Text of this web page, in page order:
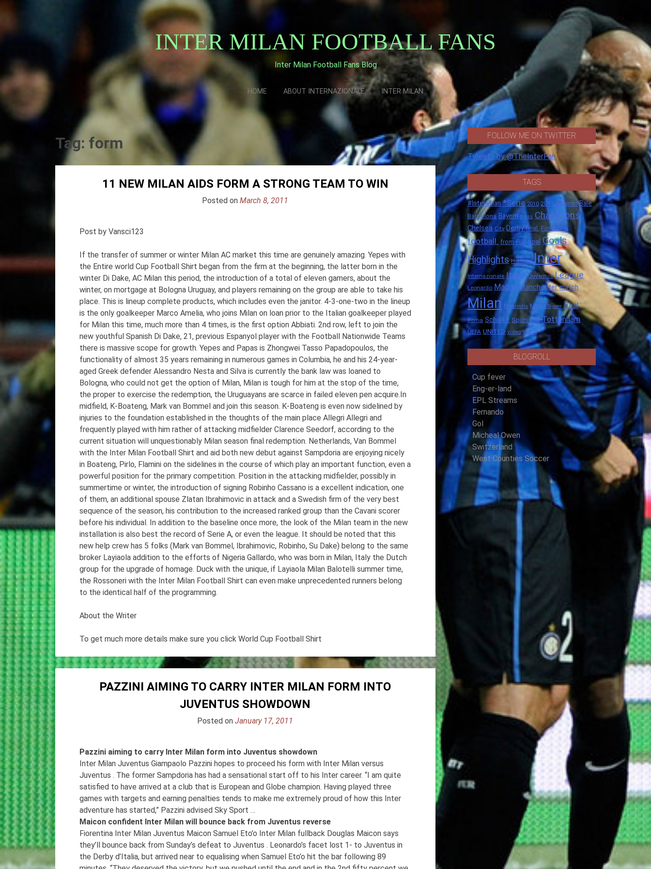
content
INTER MILAN FOOTBALL FANS
Inter Milan Football Fans Blog
HOME ABOUT INTERNAZIONALE INTER MILAN
Tag: form
11 NEW MILAN AIDS FORM A STRONG TEAM TO WIN
Posted onMarch 8, 2011
Post by Vansci123
If the transfer of summer or winter Milan AC market this time are genuinely amazing. Yepes with
the Entire world Cup Football Shirt began from the firm at the beginning, the latter born in the
winter Di Dake, AC Milan this period, the introduction of a total of eleven gamers, about the
winter, on mortgage at Bologna Uruguay, and players remaining on the group are able to take his
place. This is lineup complete products, which includes even the janitor. 4-3-one-two in the lineup
is the only goalkeeper Marco Amelia, who joins Milan on loan prior to the Italian goalkeeper played
for Milan this time, much more than 4 times, is the first option Abbiati. 2nd row, left to join the
new youthful Spanish Di Dake, 21, previous Espanyol player with the Football Nationwide Teams
there is massive scope for growth. Yepes and Papas is Zhongwei Tasso Papadopoulos, the
functionality of almost 35 years remaining in numerous games in Columbia, he and his 24-year-
aged Greek defender Alessandro Nesta and Silva is currently the bank law was loaned to
Bologna, who could not get the option of Milan, Milan is tough for him at the stop of the time,
the proper to exercise the redemption, the Uruguayans are scarce in failed eleven pen acquire.In
midfield, K-Boateng, Mark van Bommel and join this season. K-Boateng is even now sidelined by
injuries to the foundation established in the thoughts of the main place Allegri Allegri and
frequently played with him rather of attacking midfielder Clarence Seedorf, according to the
current situation will unquestionably Milan season final redemption. Netherlands, Van Bommel
with the Inter Milan Football Shirt and aid both new debut against Sampdoria are enjoying nicely
in Boateng, Pirlo, Flamini on the sidelines in the course of which play an important function, even a
powerful position for the primary competition. Position in the attacking midfielder, possibly in
summertime or winter, the introduction of signing Robinho Cassano is a excellent indication, one
of them, an additional spouse Zlatan Ibrahimovic in attack and a Swedish firm of the very best
sequence of the season, his contribution to the increased ranked group than the Cavani scorer
before his individual. In addition to the baseline once more, the look of the Milan team in the new
installation is also best the record of Serie A, or even the league. It should be noted that this
new help crew has 5 folks (Mark van Bommel, Ibrahimovic, Robinho, Su Dake) belong to the same
broker Layiaola addition to the efforts of Nigeria Gallardo, who was born in Milan, Italy the Dutch
group for the upgrade of homage. Duck with the unique, if Layiaola Milan Balotelli summer time,
the Rossoneri with the Inter Milan Football Shirt can even make unprecedented runners belong
to the identical half of the programming.
About the Writer
To get much more details make sure you click World Cup Football Shirt
PAZZINI AIMING TO CARRY INTER MILAN FORM INTO
JUVENTUS SHOWDOWN
Posted onJanuary 17, 2011
Pazzini aiming to carry Inter Milan form into Juventus showdown
Inter Milan Juventus Giampaolo Pazzini hopes to proceed his form with Inter Milan versus
Juventus . The former Sampdoria has had a sensational start off to his Inter career. “I am quite
satisfied to have arrived at a club that is European and Globe champion. Having played three
games with targets and earning penalties tends to make me extremely proud of how this Inter
adventure has started,” Pazzini advised Sky Sport …
Maicon confident Inter Milan will bounce back from Juventus reverse
Fiorentina Inter Milan Juventus Maicon Samuel Eto’o Inter Milan fullback Douglas Maicon says
they’ll bounce back from Sunday’s defeat to Juventus . Leonardo’s facet lost 1- to Juventus in
the Derby d’Italia, but arrived near to equalising when Samuel Eto’o hit the bar following 89
FOLLOW ME ON TWITTER
Tweets by @TheInterFan
TAGS
#InterMilan *Serie 2010 2011 against Bale
Barcelona Bayern boss Champions
Chelsea City Derby final. Fiorentina
football. from Full goal Goals
Highlights Hotspur Inter
Internazionale Italian Juventus League
Leonardo Madrid Manchester match
Milan Mourinho Munich over Real
Roma Schalke Spurs this Tottenham
UEFA UNITED video World
BLOGROLL
Cup fever
Eng-er-land
EPL Streams
Fernando
Gol
Micheal Owen
Switzerland
West Counties Soccer